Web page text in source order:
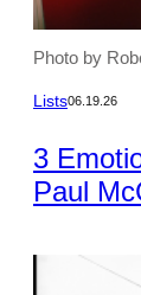
Photo by
Lists06.19.26
3
Paul